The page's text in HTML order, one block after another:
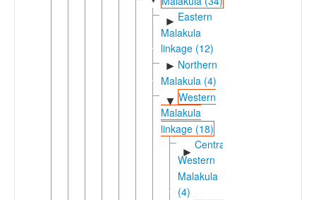
► Eastern
Malakula
linkage (12)
► Northern
Malakula (4)
▼Western
Malakula
linkage (18)
►
Central-
Western
Malakula
(4)